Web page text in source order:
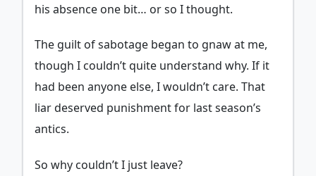
his absence one bit… or so I thought.
The guilt of sabotage began to gnaw at me,
though I couldn’t quite understand why. If it
had been anyone else, I wouldn’t care. That
liar deserved punishment for last season’s
antics.
So why couldn’t I just leave?